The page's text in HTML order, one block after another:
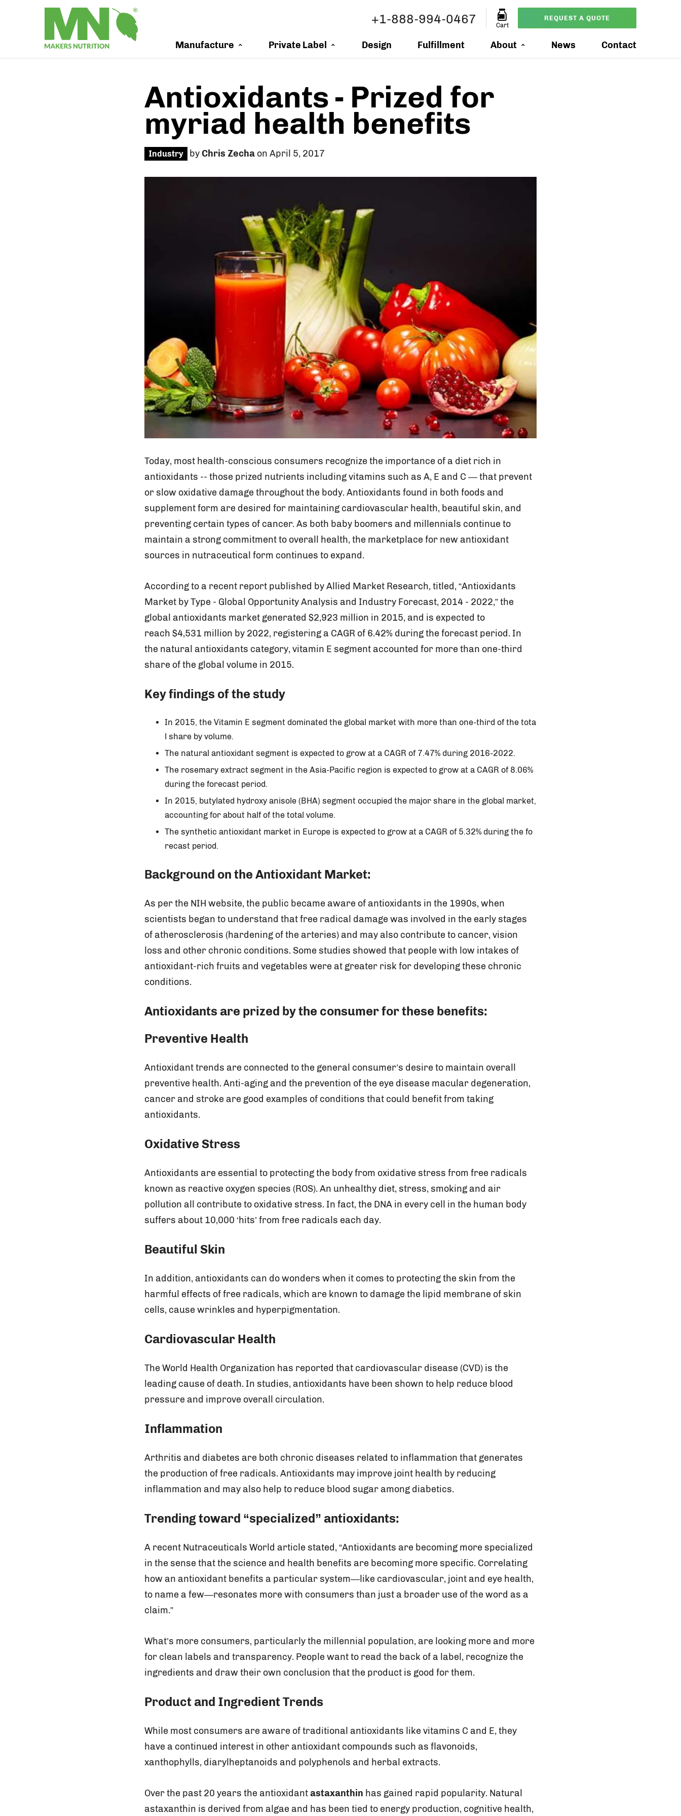
REQUEST A QUOTE
Cart
+1-888-994-0467
Manufacture Private Label Design Fulfillment About News Contact
Antioxidants - Prized for
myriad health benefits
Industry byChris Zecha on April 5, 2017
Today, most health-conscious consumers recognize the importance of a diet rich in
antioxidants -- those prized nutrients including vitamins such as A, E and C — that prevent
or slow oxidative damage throughout the body. Antioxidants found in both foods and
supplement form are desired for maintaining cardiovascular health, beautiful skin, and
preventing certain types of cancer. As both baby boomers and millennials continue to
maintain a strong commitment to overall health, the marketplace for new antioxidant
sources in nutraceutical form continues to expand.
According to a recent report published by Allied Market Research, titled, “Antioxidants
Market by Type - Global Opportunity Analysis and Industry Forecast, 2014 - 2022,” the
global antioxidants market generated $2,923 million in 2015, and is expected to
reach $4,531 million by 2022, registering a CAGR of 6.42% during the forecast period. In
the natural antioxidants category, vitamin E segment accounted for more than one-third
share of the global volume in 2015.
Key findings of the study
In 2015, the Vitamin E segment dominated the global market with more than one-third of the tota
l share by volume.
The natural antioxidant segment is expected to grow at a CAGR of 7.47% during 2016-2022.
The rosemary extract segment in the Asia-Pacific region is expected to grow at a CAGR of 8.06%
during the forecast period.
In 2015, butylated hydroxy anisole (BHA) segment occupied the major share in the global market,
accounting for about half of the total volume.
The synthetic antioxidant market in Europe is expected to grow at a CAGR of 5.32% during the fo
recast period.
Background on the Antioxidant Market:
As per the NIH website, the public became aware of antioxidants in the 1990s, when
scientists began to understand that free radical damage was involved in the early stages
of atherosclerosis (hardening of the arteries) and may also contribute to cancer, vision
loss and other chronic conditions. Some studies showed that people with low intakes of
antioxidant-rich fruits and vegetables were at greater risk for developing these chronic
conditions.
Antioxidants are prized by the consumer for these benefits:
Preventive Health
Antioxidant trends are connected to the general consumer’s desire to maintain overall
preventive health. Anti-aging and the prevention of the eye disease macular degeneration,
cancer and stroke are good examples of conditions that could benefit from taking
antioxidants.
Oxidative Stress
Antioxidants are essential to protecting the body from oxidative stress from free radicals
known as reactive oxygen species (ROS). An unhealthy diet, stress, smoking and air
pollution all contribute to oxidative stress. In fact, the DNA in every cell in the human body
suffers about 10,000 ‘hits’ from free radicals each day.
Beautiful Skin
In addition, antioxidants can do wonders when it comes to protecting the skin from the
harmful effects of free radicals, which are known to damage the lipid membrane of skin
cells, cause wrinkles and hyperpigmentation.
Cardiovascular Health
The World Health Organization has reported that cardiovascular disease (CVD) is the
leading cause of death. In studies, antioxidants have been shown to help reduce blood
pressure and improve overall circulation.
Inflammation
Arthritis and diabetes are both chronic diseases related to inflammation that generates
the production of free radicals. Antioxidants may improve joint health by reducing
inflammation and may also help to reduce blood sugar among diabetics.
Trending toward “specialized” antioxidants:
A recent Nutraceuticals World article stated, “Antioxidants are becoming more specialized
in the sense that the science and health benefits are becoming more specific. Correlating
how an antioxidant benefits a particular system—like cardiovascular, joint and eye health,
to name a few—resonates more with consumers than just a broader use of the word as a
claim.”
What’s more consumers, particularly the millennial population, are looking more and more
for clean labels and transparency. People want to read the back of a label, recognize the
ingredients and draw their own conclusion that the product is good for them.
Product and Ingredient Trends
While most consumers are aware of traditional antioxidants like vitamins C and E, they
have a continued interest in other antioxidant compounds such as flavonoids,
xanthophylls, diarylheptanoids and polyphenols and herbal extracts.
Over the past 20 years the antioxidantastaxanthin has gained rapid popularity. Natural
astaxanthin is derived from algae and has been tied to energy production, cognitive health,